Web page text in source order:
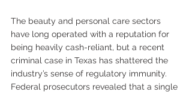
The beauty and personal care sectors
have long operated with a reputation for
being heavily cash-reliant, but a recent
criminal case in Texas has shattered the
industry’s sense of regulatory immunity.
Federal prosecutors revealed that a single